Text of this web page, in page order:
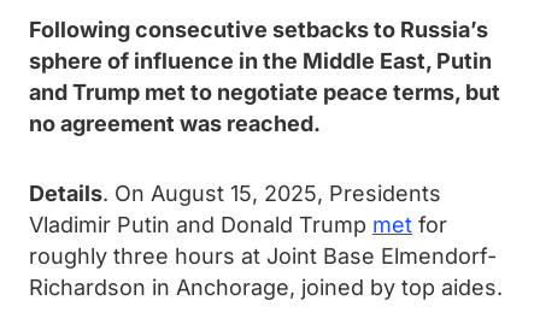
Following consecutive setbacks to Russia’s
sphere of influence in the Middle East, Putin
and Trump met to negotiate peace terms, but
no agreement was reached.
Details. On August 15, 2025, Presidents
Vladimir Putin and Donald Trump met for
roughly three hours at Joint Base Elmendorf-
Richardson in Anchorage, joined by top aides.